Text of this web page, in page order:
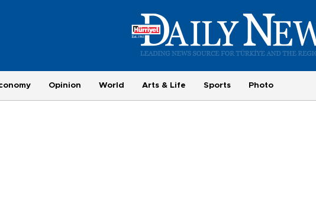
Opinion World Arts & Life Sports Photo